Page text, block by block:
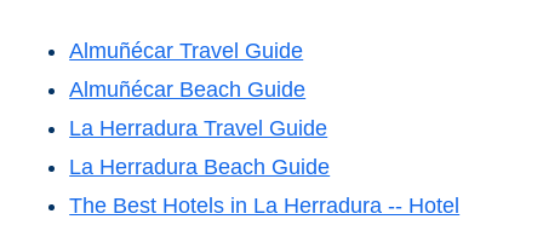
Almuñécar Travel Guide
Almuñécar Beach Guide
La Herradura Travel Guide
La Herradura Beach Guide
The Best Hotels in La Herradura -- Hotel